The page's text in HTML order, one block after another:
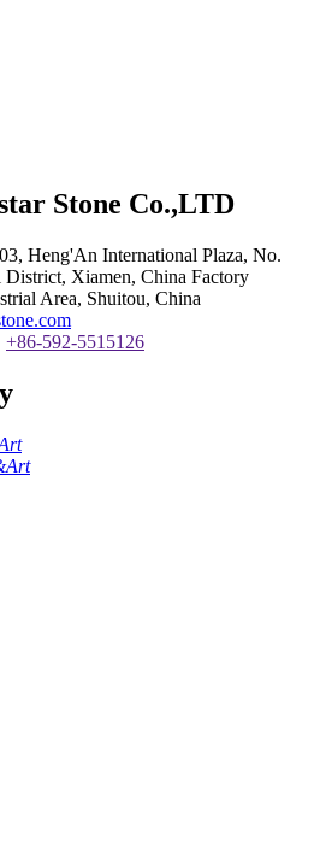
Stone Co.,LTD
Heng'An International Plaza, No.
Xiamen, China Factory
Area, Shuitou, China
+86-592-5515126